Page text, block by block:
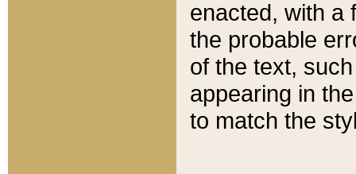
enacted, with a
the probable
of the text,
appearing in
to match the